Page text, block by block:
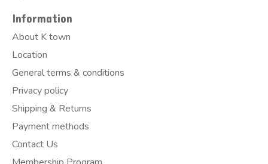
Information
About K town
Location
General terms & conditions
Privacy policy
Shipping & Returns
Payment methods
Contact Us